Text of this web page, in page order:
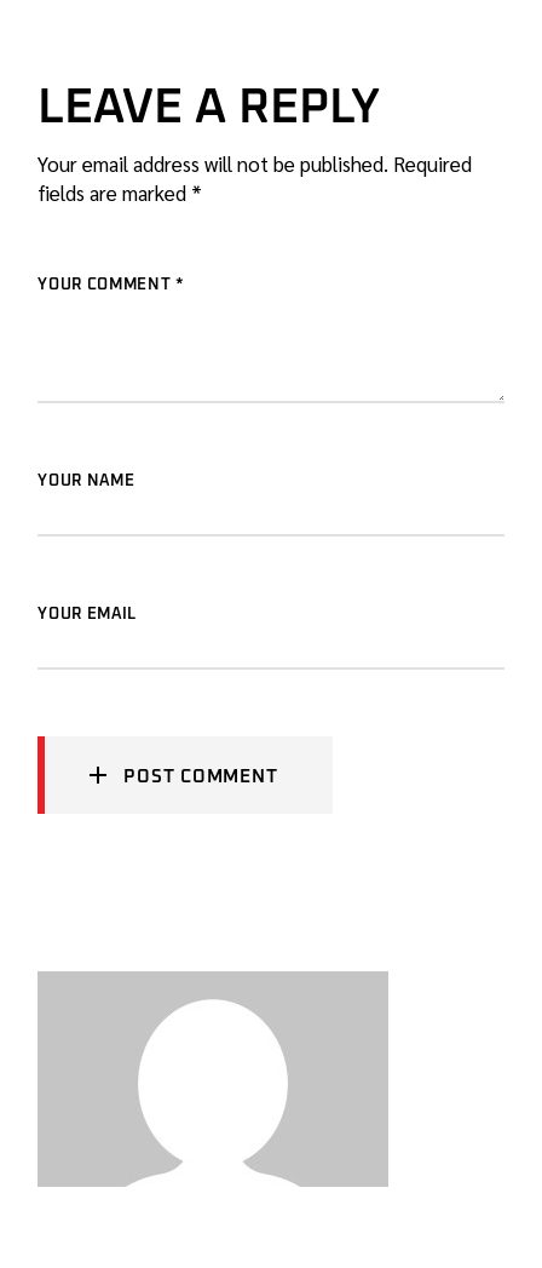
LEAVE A REPLY
Your email address will not be published. Required
fields are marked *
YOUR COMMENT *
YOUR NAME
YOUR EMAIL
POST COMMENT